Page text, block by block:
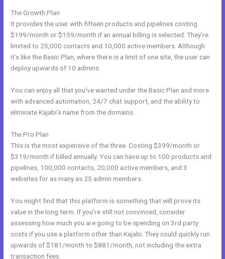
The Growth Plan
It provides the user with fifteen products and pipelines costing
$199/month or $159/month if an annual billing is selected. They’re
limited to 25,000 contacts and 10,000 active members. Although
it’s like the Basic Plan, where there is a limit of one site, the user can
deploy upwards of 10 admins.
You can enjoy all that you’ve wanted under the Basic Plan and more
with advanced automation, 24/7 chat support, and the ability to
eliminate Kajabi’s name from the domains.
The Pro Plan
This is the most expensive of the three. Costing $399/month or
$319/month if billed annually. You can have up to 100 products and
pipelines, 100,000 contacts, 20,000 active members, and 3
websites for as many as 25 admin members.
You might find that this platform is something that will prove its
value in the long term. If you’re still not convinced, consider
assessing how much you are going to be spending on 3rd party
costs if you use a platform other than Kajabi. They could quickly run
upwards of $181/month to $881/month, not including the extra
transaction fees.